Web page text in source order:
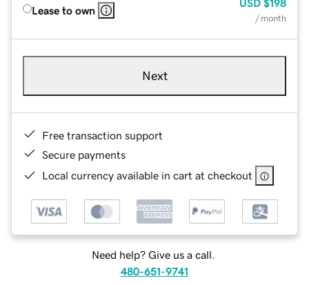
Lease to own
USD $198
/ month
Next
Free transaction support
Secure payments
Local currency available in cart at checkout
Need help? Give us a call.
480-651-9741